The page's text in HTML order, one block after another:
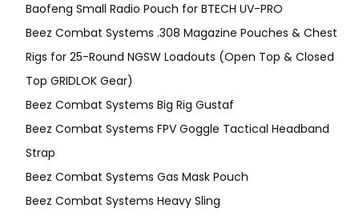
Baofeng Small Radio Pouch for BTECH UV-PRO
Beez Combat Systems .308 Magazine Pouches & Chest
Rigs for 25-Round NGSW Loadouts (Open Top & Closed
Top GRIDLOK Gear)
Beez Combat Systems Big Rig Gustaf
Beez Combat Systems FPV Goggle Tactical Headband
Strap
Beez Combat Systems Gas Mask Pouch
Beez Combat Systems Heavy Sling